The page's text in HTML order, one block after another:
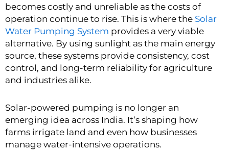
becomes costly and unreliable as the costs of
operation continue to rise. This is where the Solar
Water Pumping System provides a very viable
alternative. By using sunlight as the main energy
source, these systems provide consistency, cost
control, and long-term reliability for agriculture
and industries alike.
Solar-powered pumping is no longer an
emerging idea across India. It’s shaping how
farms irrigate land and even how businesses
manage water-intensive operations.